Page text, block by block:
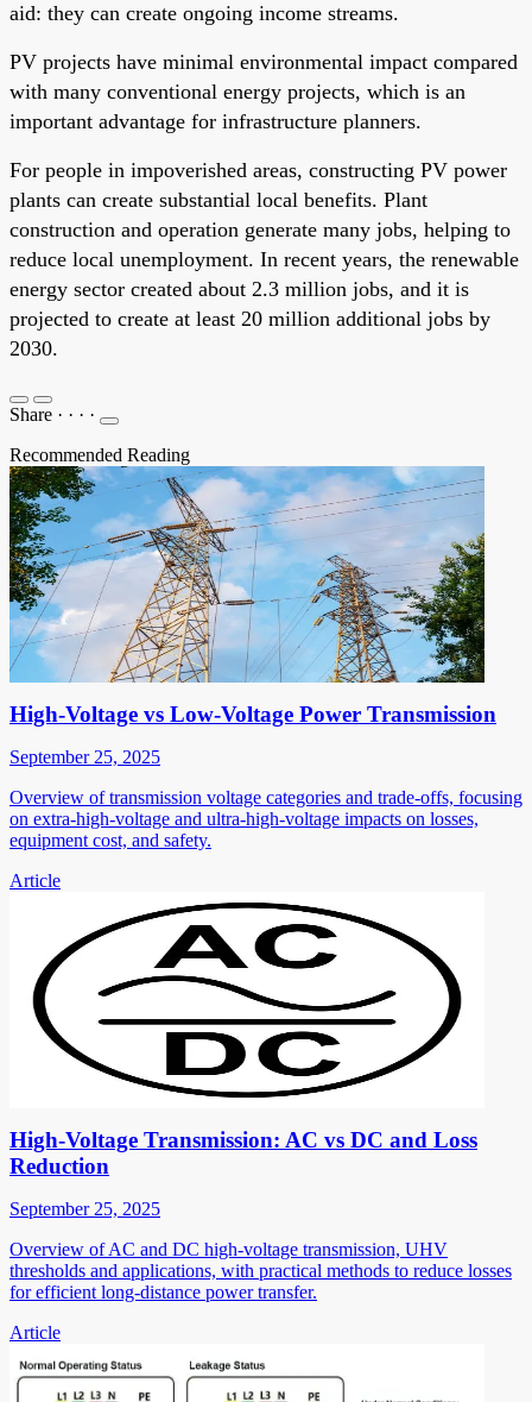
aid: they can create ongoing income streams.
PV projects have minimal environmental impact compared
with many conventional energy projects, which is an
important advantage for infrastructure planners.
For people in impoverished areas, constructing PV power
plants can create substantial local benefits. Plant
construction and operation generate many jobs, helping to
reduce local unemployment. In recent years, the renewable
energy sector created about 2.3 million jobs, and it is
projected to create at least 20 million additional jobs by
2030.
Share · · · ·
Recommended Reading
High-Voltage vs Low-Voltage Power Transmission
September 25, 2025
Overview of transmission voltage categories and trade-offs, focusing
on extra-high-voltage and ultra-high-voltage impacts on losses,
equipment cost, and safety.
Article
High-Voltage Transmission: AC vs DC and Loss
Reduction
September 25, 2025
Overview of AC and DC high-voltage transmission, UHV
thresholds and applications, with practical methods to reduce losses
for efficient long-distance power transfer.
Article